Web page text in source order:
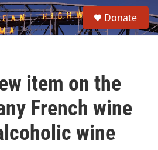
e
a
Donate
item on the
French wine
wine